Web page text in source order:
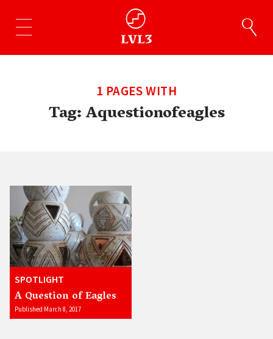
1 PAGES WITH
Tag:Aquestionofeagles
SPOTLIGHT
A Question of Eagles
Published March 8, 2017